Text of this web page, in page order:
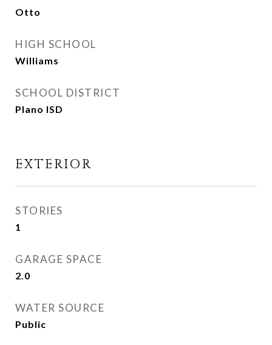
Otto
HIGH SCHOOL
Williams
SCHOOL DISTRICT
Plano ISD
EXTERIOR
STORIES
1
GARAGE SPACE
2.0
WATER SOURCE
Public